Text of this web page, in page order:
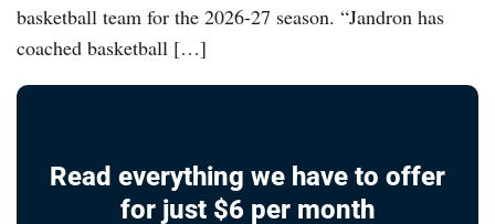
basketball team for the 2026-27 season. “Jandron has
coached basketball […]
Read everything we have to offer
for just $6 per month